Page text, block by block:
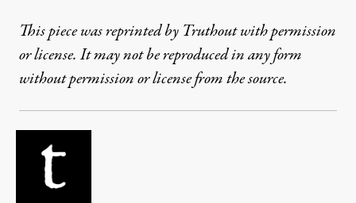
This piece was reprinted by Truthout with permission
or license. It may not be reproduced in any form
without permission or license from the source.